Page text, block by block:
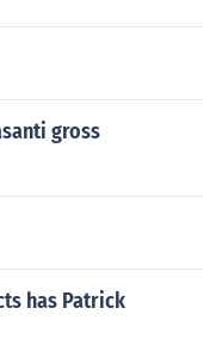
gross
has Patrick